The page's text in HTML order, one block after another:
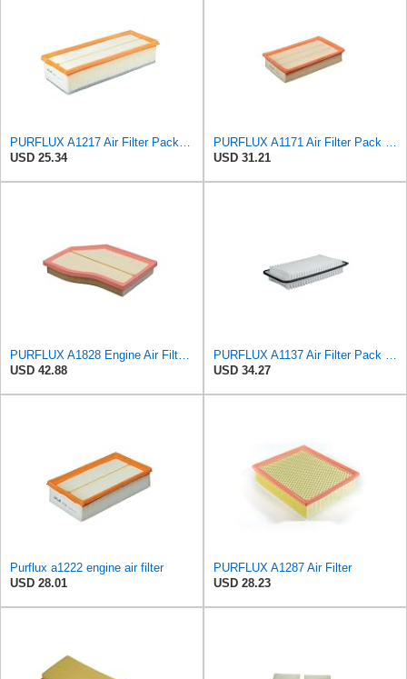
USD 25.34
USD 31.21
USD 42.88
USD 34.27
Purflux a1222 engine air filter
USD 28.01
PURFLUX A1287 Air Filter
USD 28.23